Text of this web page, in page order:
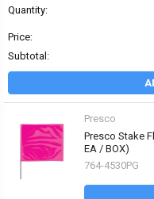
Quantity:
Price:
Subtotal:
Presco
Presco Stake
EA / BOX)
764-4530PG